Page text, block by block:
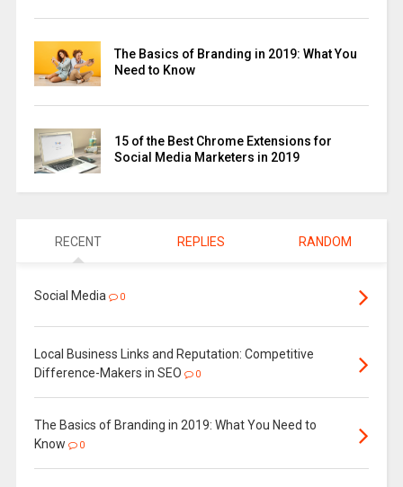
The Basics of Branding in 2019: What You
Need to Know
15 of the Best Chrome Extensions for
Social Media Marketers in 2019
RECENT REPLIES RANDOM
Social Media 0
Local Business Links and Reputation: Competitive
Difference-Makers in SEO
0
The Basics of Branding in 2019: What You Need to
Know
0